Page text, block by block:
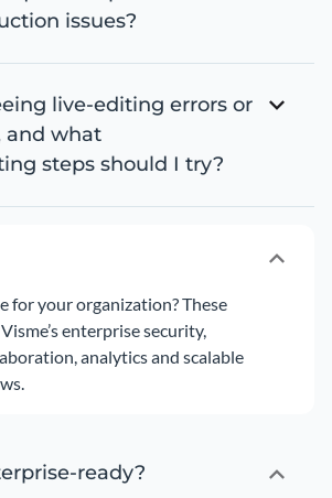
issues?
live-editing errors or
and what
steps should I try?
for your organization? These
enterprise security,
analytics and scalable
ready?